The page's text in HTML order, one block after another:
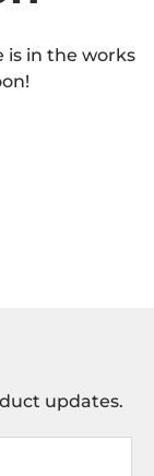
is in the works
updates.